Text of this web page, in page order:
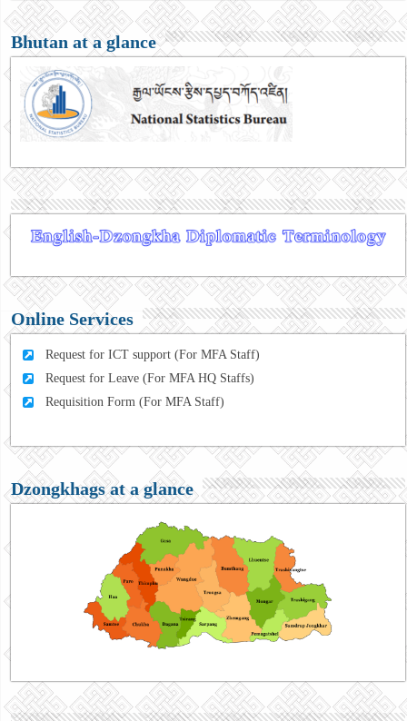
Bhutan at a glance
Online Services
Request for ICT support (For MFA Staff)
Request for Leave (For MFA HQ Staffs)
Requisition Form (For MFA Staff)
Dzongkhags at a glance